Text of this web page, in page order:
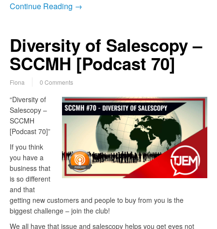
Continue Reading →
Diversity of Salescopy –
SCCMH [Podcast 70]
Fiona 0 Comments
“Diversity of
Salescopy –
SCCMH
[Podcast 70]”
If you think
you have a
business that
is so different
and that
getting new customers and people to buy from you is the
biggest challenge – join the club!
We all have that issue and salescopy helps you get eyes not